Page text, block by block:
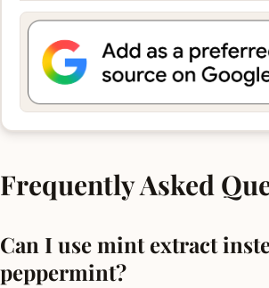
Frequently Asked
Can I use mint extract
peppermint?